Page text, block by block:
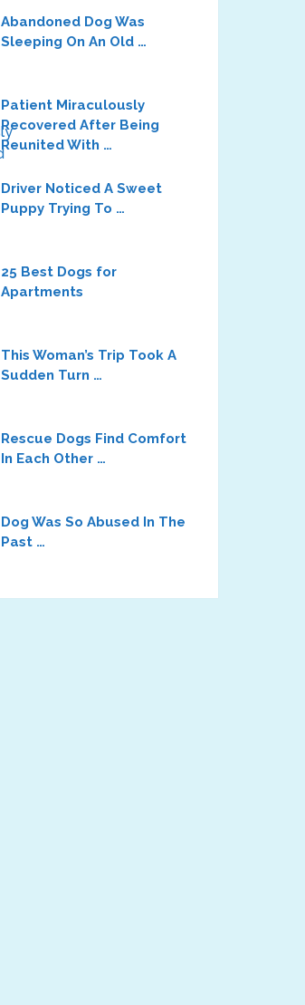
Abandoned Dog Was
Sleeping On An Old …
Patient Miraculously
Recovered After Being
Reunited With …
Driver Noticed A Sweet
Puppy Trying To …
25 Best Dogs for
Apartments
This Woman’s Trip Took A
Sudden Turn …
Rescue Dogs Find Comfort
In Each Other …
Dog Was So Abused In The
Past …